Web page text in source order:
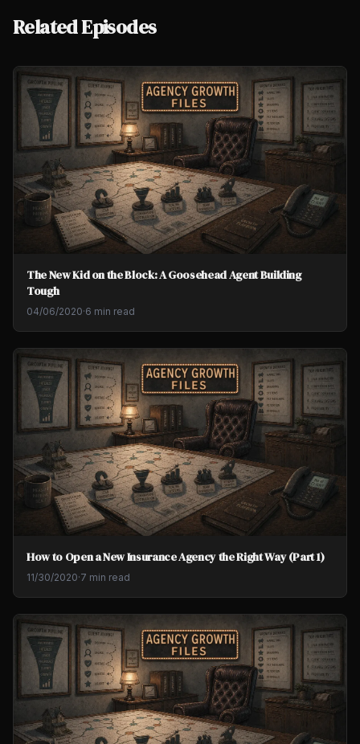
Related Episodes
The New Kid on the Block: A Goosehead Agent Building
Tough
04/06/2020·6 min read
How to Open a New Insurance Agency the Right Way (Part 1)
11/30/2020·7 min read